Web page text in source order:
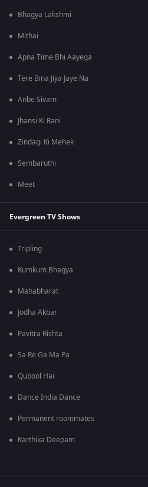
Bhagya Lakshmi
Mithai
Apna Time Bhi Aayega
Tere Bina Jiya Jaye Na
Anbe Sivam
Jhansi Ki Rani
Zindagi Ki Mehek
Sembaruthi
Meet
Evergreen TV Shows
Tripling
Kumkum Bhagya
Mahabharat
Jodha Akbar
Pavitra Rishta
Sa Re Ga Ma Pa
Qubool Hai
Dance India Dance
Permanent roommates
Karthika Deepam